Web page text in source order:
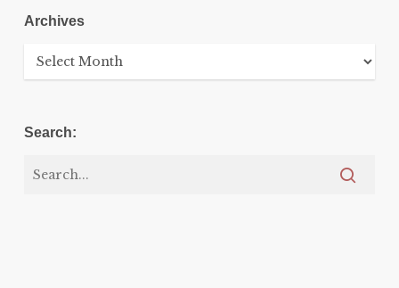
Archives
Archives
Search: